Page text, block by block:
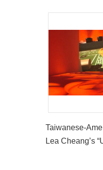
Taiwanese-
Lea Cheang’s